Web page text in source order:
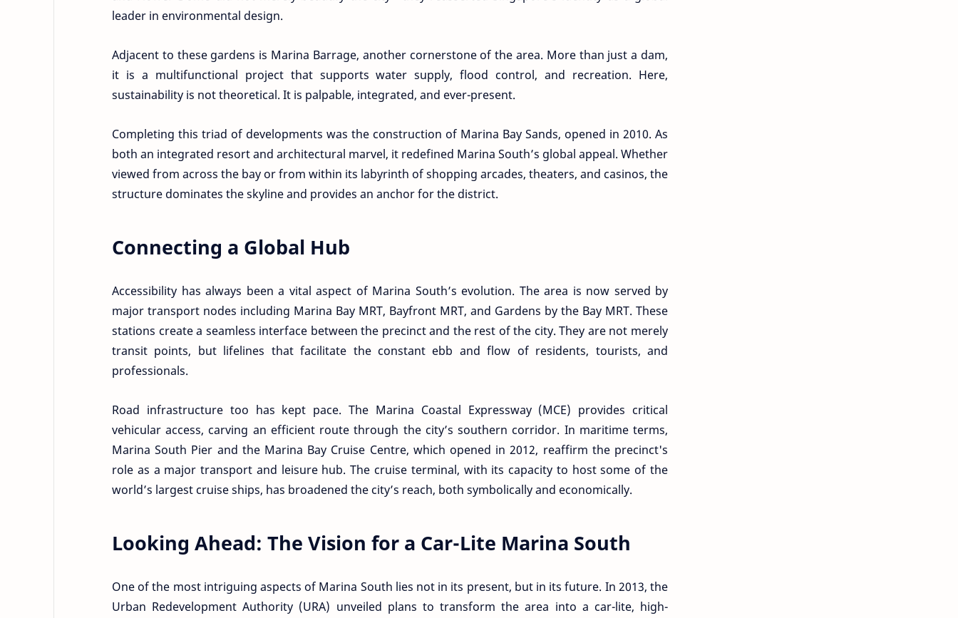
leader in environmental design.
Adjacent to these gardens is Marina Barrage, another cornerstone of the area. More than just a dam,
it is a multifunctional project that supports water supply, flood control, and recreation. Here,
sustainability is not theoretical. It is palpable, integrated, and ever-present.
Completing this triad of developments was the construction of Marina Bay Sands, opened in 2010. As
both an integrated resort and architectural marvel, it redefined Marina South’s global appeal. Whether
viewed from across the bay or from within its labyrinth of shopping arcades, theaters, and casinos, the
structure dominates the skyline and provides an anchor for the district.
Connecting a Global Hub
Accessibility has always been a vital aspect of Marina South’s evolution. The area is now served by
major transport nodes including Marina Bay MRT, Bayfront MRT, and Gardens by the Bay MRT. These
stations create a seamless interface between the precinct and the rest of the city. They are not merely
transit points, but lifelines that facilitate the constant ebb and flow of residents, tourists, and
professionals.
Road infrastructure too has kept pace. The Marina Coastal Expressway (MCE) provides critical
vehicular access, carving an efficient route through the city’s southern corridor. In maritime terms,
Marina South Pier and the Marina Bay Cruise Centre, which opened in 2012, reaffirm the precinct's
role as a major transport and leisure hub. The cruise terminal, with its capacity to host some of the
world’s largest cruise ships, has broadened the city’s reach, both symbolically and economically.
Looking Ahead: The Vision for a Car-Lite Marina South
One of the most intriguing aspects of Marina South lies not in its present, but in its future. In 2013, the
Urban Redevelopment Authority (URA) unveiled plans to transform the area into a car-lite, high-